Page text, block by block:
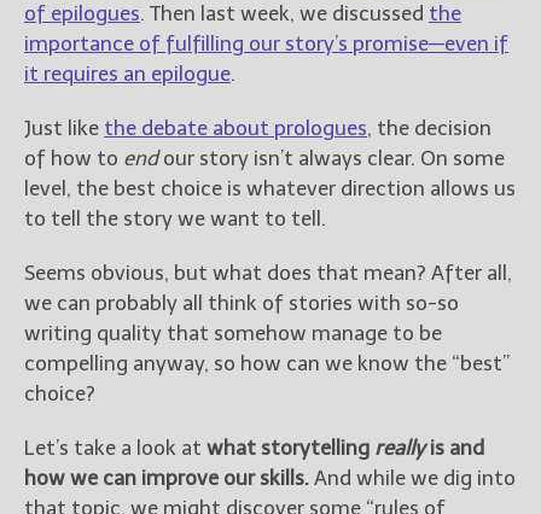
@JamiGold on Twitter
Friend Me on Facebook
Follow Me on BookBub
Follow Me on Pinterest
Get Jami’s Posts by RSS
(Get Posts by Email with form
Select "New Releases and
Freebies" to hear about
Jami's book releases and
of epilogues. Then last week, we discussed the
importance of fulfilling our story’s promise—even if
it requires an epilogue.
Just like the debate about prologues, the decision
of how to endour story isn’t always clear. On some
level, the best choice is whatever direction allows us
to tell the story we want to tell.
Seems obvious, but what does that mean? After all,
we can probably all think of stories with so-so
writing quality that somehow manage to be
compelling anyway, so how can we know the “best”
choice?
Let’s take a look at what storytelling reallyis and
how we can improve our skills. And while we dig into
that topic, we might discover some “rules of